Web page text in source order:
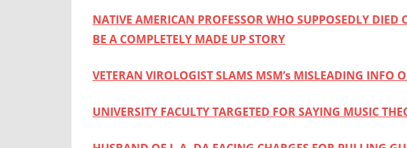
NATIVE AMERICAN PROFESSOR WHO SUPPOSEDLY
BE A COMPLETELY MADE UP STORY
VETERAN VIROLOGIST SLAMS MSM’s MISLEADING INFO
UNIVERSITY FACULTY TARGETED FOR SAYING MUSIC